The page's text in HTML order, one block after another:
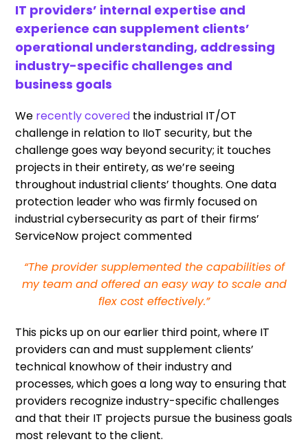
IT providers’ internal expertise and
experience can supplement clients’
operational understanding, addressing
industry-specific challenges and
business goals
We recently covered the industrial IT/OT
challenge in relation to IIoT security, but the
challenge goes way beyond security; it touches
projects in their entirety, as we’re seeing
throughout industrial clients’ thoughts. One data
protection leader who was firmly focused on
industrial cybersecurity as part of their firms’
ServiceNow project commented
“The provider supplemented the capabilities of
my team and offered an easy way to scale and
flex cost effectively.”
This picks up on our earlier third point, where IT
providers can and must supplement clients’
technical knowhow of their industry and
processes, which goes a long way to ensuring that
providers recognize industry-specific challenges
and that their IT projects pursue the business goals
most relevant to the client.